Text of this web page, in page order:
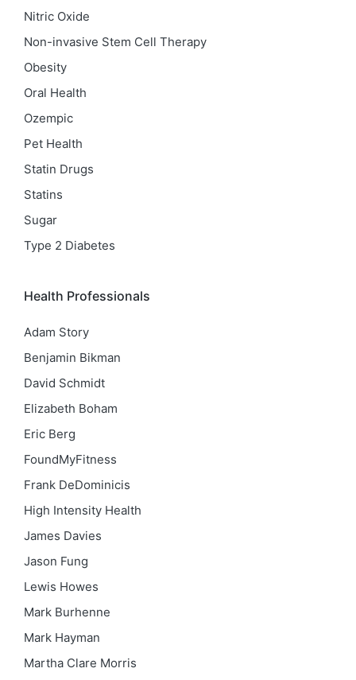
Nitric Oxide
Non-invasive Stem Cell Therapy
Obesity
Oral Health
Ozempic
Pet Health
Statin Drugs
Statins
Sugar
Type 2 Diabetes
Health Professionals
Adam Story
Benjamin Bikman
David Schmidt
Elizabeth Boham
Eric Berg
FoundMyFitness
Frank DeDominicis
High Intensity Health
James Davies
Jason Fung
Lewis Howes
Mark Burhenne
Mark Hayman
Martha Clare Morris